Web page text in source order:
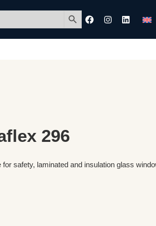
Search Button
296
safety, laminated and insulation glass